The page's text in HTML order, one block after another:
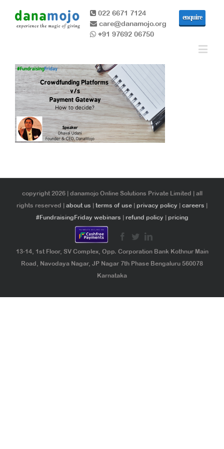
022 6671 7124
care@danamojo.org
+91 97692 06750
enquire
copyright 2026 | danamojo Online Solutions Private Limited | all
rights reserved | about us terms of use privacy policy careers
#FundraisingFriday webinars
refund policy pricing
13-14, 1st Floor, SV Complex, Opp. Corporation Bank Kothnur Main
Road, Navodaya Nagar, JP Nagar 7th Phase Bengaluru 560078
Karnataka